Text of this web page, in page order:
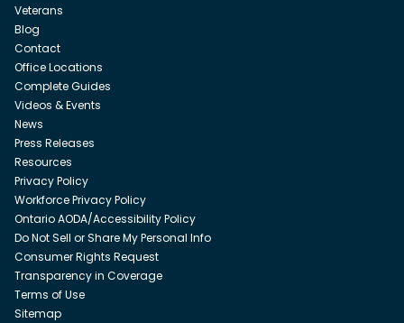
Veterans
Blog
Contact
Office Locations
Complete Guides
Videos & Events
News
Press Releases
Resources
Privacy Policy
Workforce Privacy Policy
Ontario AODA/Accessibility Policy
Do Not Sell or Share My Personal Info
Consumer Rights Request
Transparency in Coverage
Terms of Use
Sitemap